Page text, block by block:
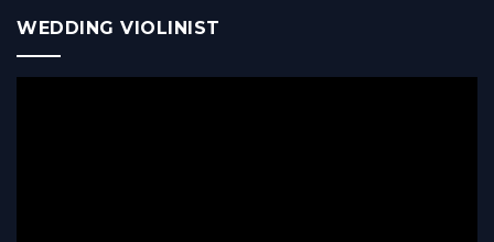
WEDDING VIOLINIST